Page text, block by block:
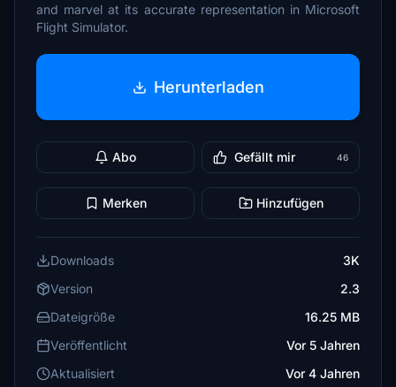
and marvel at its accurate representation in Microsoft
Flight Simulator.
Herunterladen
Abo Gefällt mir 46
Merken Hinzufügen
Downloads
3K
Version
2.3
Dateigröße
16.25 MB
Veröffentlicht
Vor 5 Jahren
Aktualisiert
Vor 4 Jahren